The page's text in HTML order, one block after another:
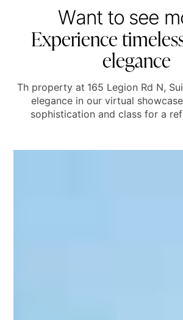
Want to see m
Experiencetimeles
elegance
Th property at 165 Legion Rd N,
elegance in our virtual
sophistication and class for a